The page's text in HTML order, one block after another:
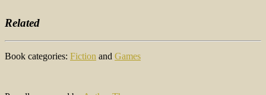
Related
Book categories: Fiction and Games